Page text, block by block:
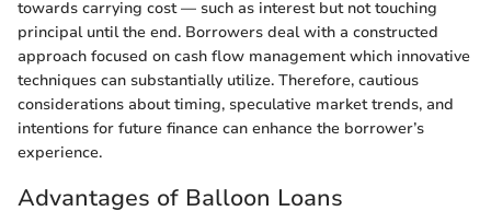
towards carrying cost — such as interest but not touching
principal until the end. Borrowers deal with a constructed
approach focused on cash flow management which innovative
techniques can substantially utilize. Therefore, cautious
considerations about timing, speculative market trends, and
intentions for future finance can enhance the borrower’s
experience.
Advantages of Balloon Loans